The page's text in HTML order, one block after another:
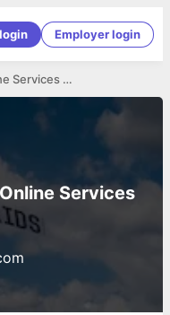
Employer login
SportsActive Online Services Pvt Ltd
Services